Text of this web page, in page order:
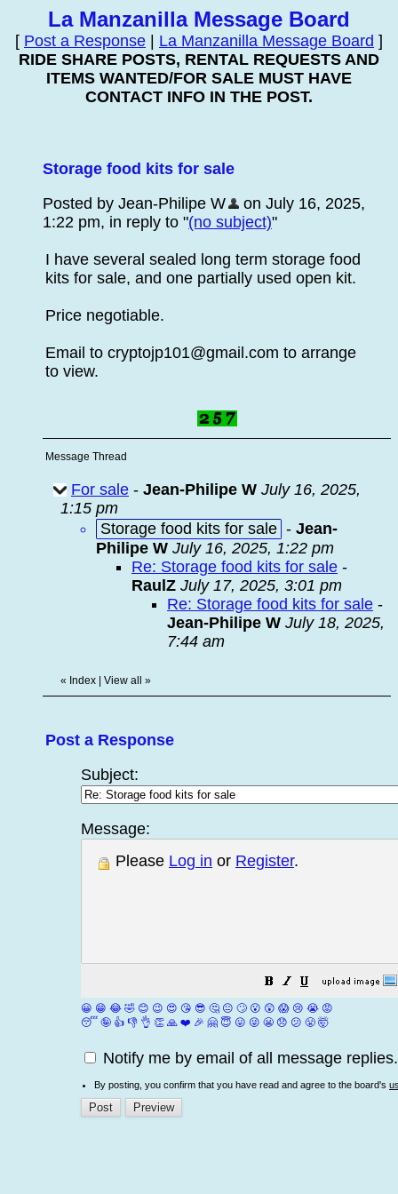
La Manzanilla Message Board
[ Post a Response La Manzanilla Message Board ]
RIDE SHARE POSTS, RENTAL REQUESTS AND
ITEMS WANTED/FOR SALE MUST HAVE
CONTACT INFO IN THE POST.
Storage food kits for sale
Posted by Jean-Philipe W
on July 16, 2025,
1:22 pm, in reply to "(no subject)"
I have several sealed long term storage food
kits for sale, and one partially used open kit.
Price negotiable.
Email to cryptojp101@gmail.com to arrange
to view.
Message Thread
For sale - Jean-Philipe W July 16, 2025,
1:15 pm
Storage food kits for sale - Jean-
Philipe W July 16, 2025, 1:22 pm
Re: Storage food kits for sale -
RaulZ July 17, 2025, 3:01 pm
Re: Storage food kits for sale -
Jean-Philipe W July 18, 2025,
7:44 am
« Index View all »
Post a Response
Subject:
Message:
Please Log in or Register.
😀 😁 😂 🤣 😊 😉 😍 😘 😎 🤔 😐 🙄 😮 😲 😱 😢 😭 😡
😴 🤪 👍 👎 👌 👏 🙏 ❤️ 🎉 🤗 😇 😛 😜 😬 😞 😕 😤 🤯
Notify me by email of all message replies.
By posting, you confirm that you have read and agree to the board's